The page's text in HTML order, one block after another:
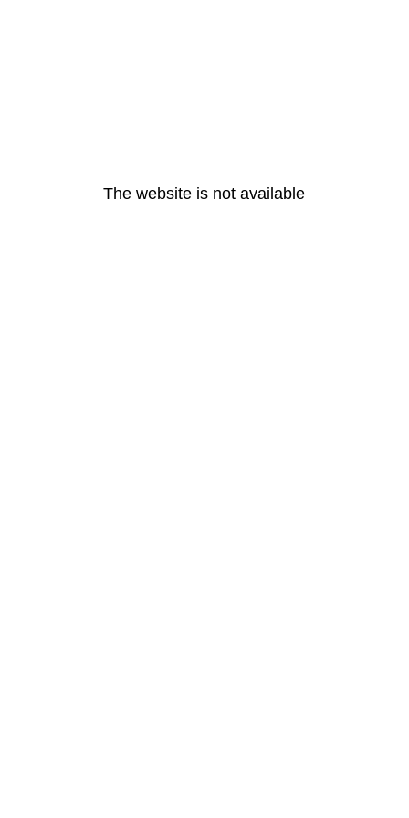
The website is not available